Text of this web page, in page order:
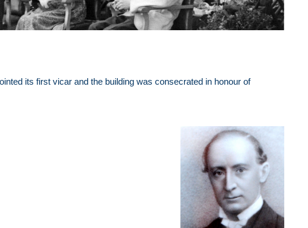
its first vicar and the building was consecrated in honour of